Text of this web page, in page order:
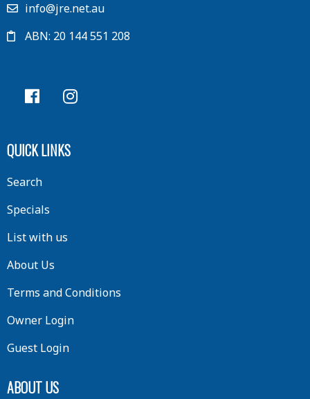
info@jre.net.au
ABN: 20 144 551 208
QUICK LINKS
Search
Specials
List with us
About Us
Terms and Conditions
Owner Login
Guest Login
ABOUT US